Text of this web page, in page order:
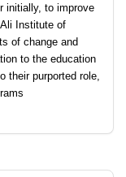
initially, to improve
Institute of
of change and
to the education
their purported role,